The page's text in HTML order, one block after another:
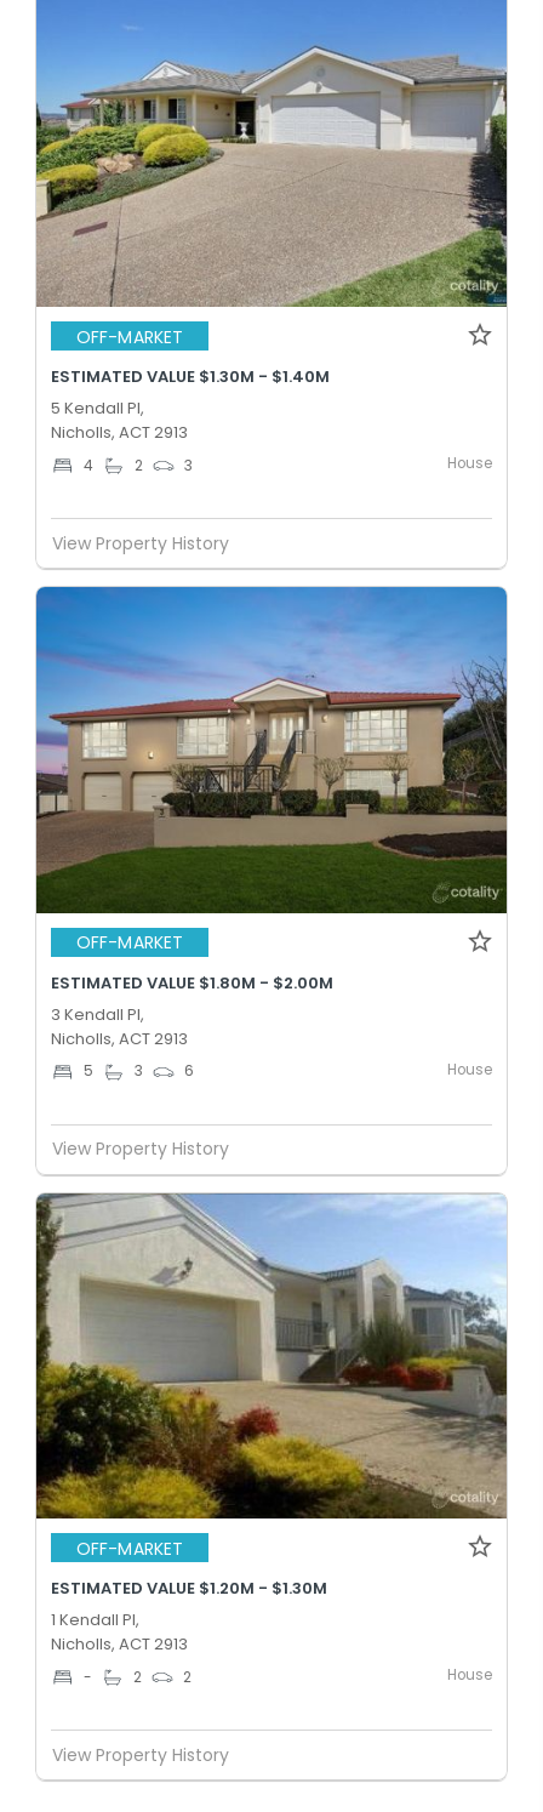
OFF-MARKET
ESTIMATED VALUE $1.30M - $1.40M
5 Kendall Pl,
Nicholls, ACT 2913
4 2 3 House
View Property History
OFF-MARKET
ESTIMATED VALUE $1.80M - $2.00M
3 Kendall Pl,
Nicholls, ACT 2913
5 3 6 House
View Property History
OFF-MARKET
ESTIMATED VALUE $1.20M - $1.30M
1 Kendall Pl,
Nicholls, ACT 2913
- 2 2 House
View Property History